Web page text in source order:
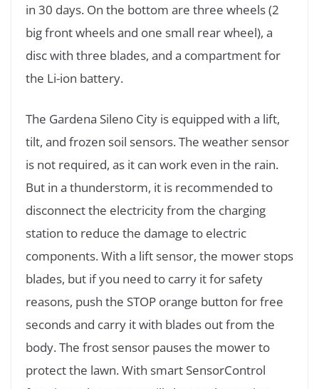
in 30 days. On the bottom are three wheels (2
big front wheels and one small rear wheel), a
disc with three blades, and a compartment for
the Li-ion battery.
The Gardena Sileno City is equipped with a lift,
tilt, and frozen soil sensors. The weather sensor
is not required, as it can work even in the rain.
But in a thunderstorm, it is recommended to
disconnect the electricity from the charging
station to reduce the damage to electric
components. With a lift sensor, the mower stops
blades, but if you need to carry it for safety
reasons, push the STOP orange button for free
seconds and carry it with blades out from the
body. The frost sensor pauses the mower to
protect the lawn. With smart SensorControl